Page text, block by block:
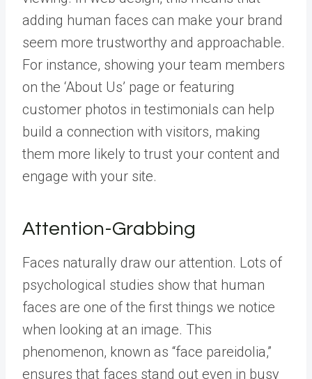
adding human faces can make your brand
seem more trustworthy and approachable.
For instance, showing your team members
on the ‘About Us’ page or featuring
customer photos in testimonials can help
build a connection with visitors, making
them more likely to trust your content and
engage with your site.
Attention-Grabbing
Faces naturally draw our attention. Lots of
psychological studies show that human
faces are one of the first things we notice
when looking at an image. This
phenomenon, known as “face pareidolia,”
ensures that faces stand out even in busy